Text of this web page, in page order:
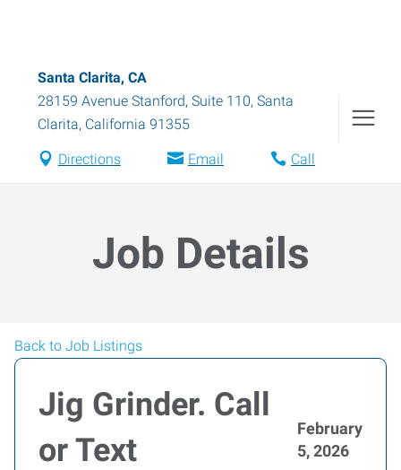
Santa Clarita, CA
28159 Avenue Stanford, Suite 110, Santa
Clarita, California 91355
Directions Email Call
Job Details
Back to Job Listings
Jig Grinder. Call
or Text
February
5, 2026